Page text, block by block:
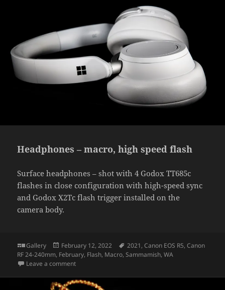
Headphones – macro, high speed flash
Surface headphones – shot with 4 Godox TT685c
flashes in close configuration with high-speed sync
and Godox X2Tc flash trigger installed on the
camera body.
Format
Gallery
Posted
on
February 12, 2022 Tags
2021,Canon EOS R5,Canon
RF 24-240mm, February, Flash, Macro,Sammamish,WA
Leave a commenton Headphones – macro, high speed flash